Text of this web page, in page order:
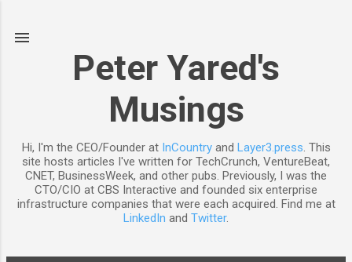
Peter Yared's
Musings
Hi, I'm the CEO/Founder at InCountryand Layer3.press. This
site hosts articles I've written for TechCrunch, VentureBeat,
CNET, BusinessWeek, and other pubs. Previously, I was the
CTO/CIO at CBS Interactive and founded six enterprise
infrastructure companies that were each acquired. Find me at
LinkedIn and Twitter.